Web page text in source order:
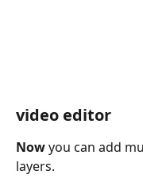
video editor
Now you can add
layers.